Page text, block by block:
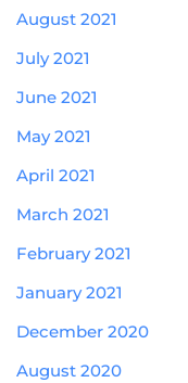
August 2021
July 2021
June 2021
May 2021
April 2021
March 2021
February 2021
January 2021
December 2020
August 2020